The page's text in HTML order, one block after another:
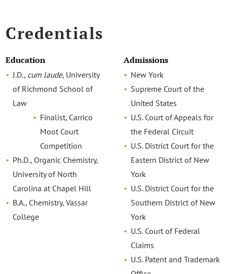
Credentials
Education
J.D., cum laude, University
of Richmond School of
Law
Finalist, Carrico
Moot Court
Competition
Ph.D., Organic Chemistry,
University of North
Carolina at Chapel Hill
B.A., Chemistry, Vassar
College
Admissions
New York
Supreme Court of the
United States
U.S. Court of Appeals for
the Federal Circuit
U.S. District Court for the
Eastern District of New
York
U.S. District Court for the
Southern District of New
York
U.S. Court of Federal
Claims
U.S. Patent and Trademark